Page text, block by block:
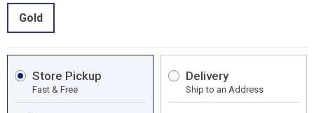
Gold
Store Pickup
Fast & Free
Delivery
Ship to an Address